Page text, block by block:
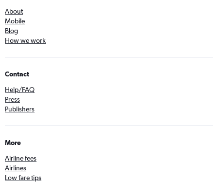
About
Mobile
Blog
How we work
Contact
Help/FAQ
Press
Publishers
More
Airline fees
Airlines
Low fare tips